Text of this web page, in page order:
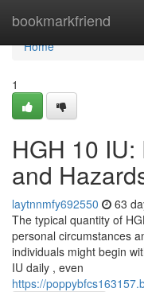
bookmarkfriend
Home
Home
1
HGH 10
and
laytnnmfy692550 63
The typical quantity of
personal circumstances
individuals might begin
IU daily , even
https://